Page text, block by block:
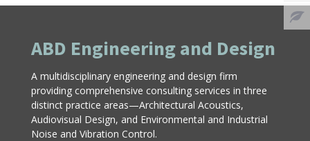
ABD Engineering and Design
A multidisciplinary engineering and design firm
providing comprehensive consulting services in three
distinct practice areas—Architectural Acoustics,
Audiovisual Design, and Environmental and Industrial
Noise and Vibration Control.